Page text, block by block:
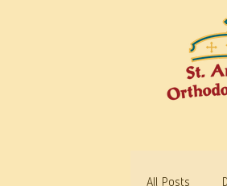
All Posts